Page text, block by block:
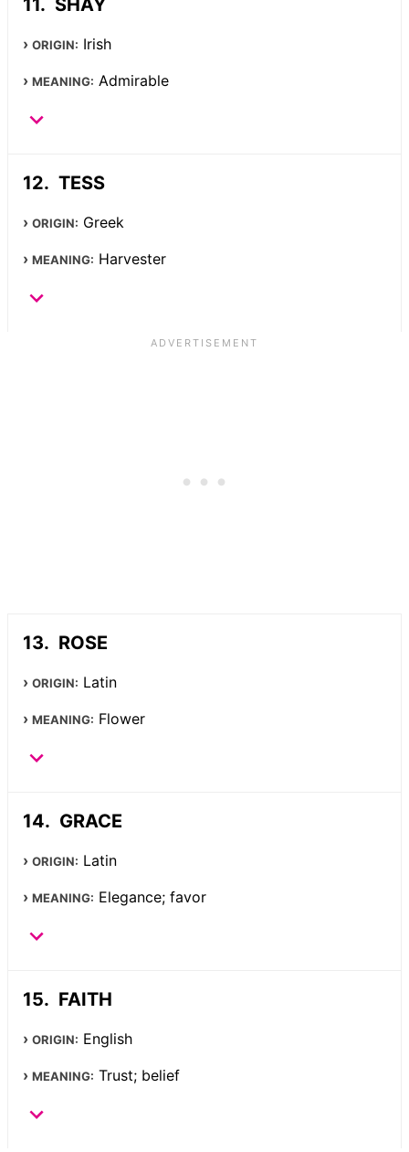
SHAY
ORIGIN: Irish
MEANING: Admirable
TESS
ORIGIN: Greek
MEANING: Harvester
ROSE
ORIGIN: Latin
MEANING: Flower
GRACE
ORIGIN: Latin
MEANING: Elegance; favor
FAITH
ORIGIN: English
MEANING: Trust; belief